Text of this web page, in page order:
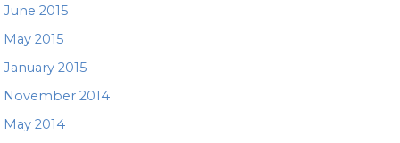
June 2015
May 2015
January 2015
November 2014
May 2014